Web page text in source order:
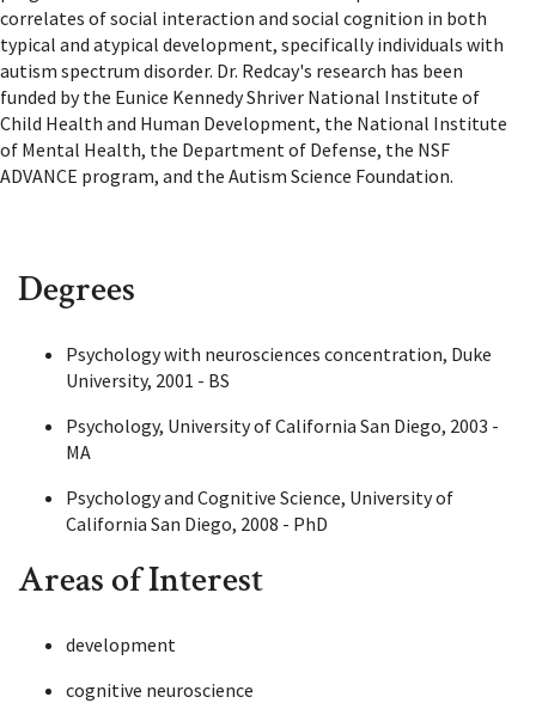
correlates of social interaction and social cognition in both
typical and atypical development, specifically individuals with
autism spectrum disorder. Dr. Redcay's research has been
funded by the Eunice Kennedy Shriver National Institute of
Child Health and Human Development, the National Institute
of Mental Health, the Department of Defense, the NSF
ADVANCE program, and the Autism Science Foundation.
Degrees
Psychology with neurosciences concentration, Duke
University, 2001 - BS
Psychology, University of California San Diego, 2003 -
MA
Psychology and Cognitive Science, University of
California San Diego, 2008 - PhD
Areas of Interest
development
cognitive neuroscience